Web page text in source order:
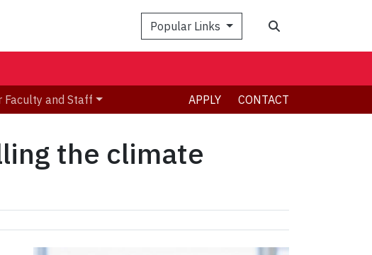
Popular Links
Faculty and Staff APPLY CONTACT
the climate